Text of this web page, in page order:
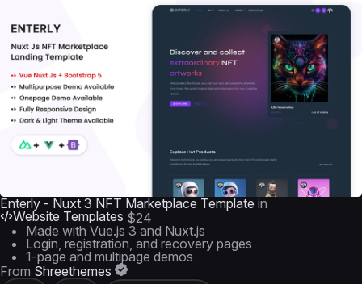
Enterly - Nuxt 3 NFT Marketplace Template in
Website Templates $24
Made with Vue.js 3 and Nuxt.js
Login, registration, and recovery pages
1-page and multipage demos
From Shreethemes